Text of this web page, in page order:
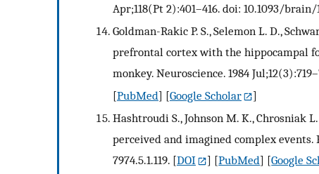
Apr;118(Pt 2):401–416. doi: 10.1093/brain/
Goldman-Rakic P. S., Selemon L. D.,
prefrontal cortex with the hippocampal
monkey. Neuroscience. 1984
[PubMed] [Google Scholar
]
Hashtroudi S., Johnson M. K.,
perceived and imagined complex events.
7974.5.1.119. [DOI ] [PubMed] [Google